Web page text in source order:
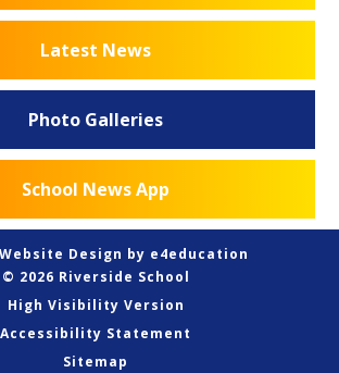
Latest News
Photo Galleries
School News App
Design by e4education
© 2026 Riverside School
High Visibility Version
Accessibility Statement
Sitemap